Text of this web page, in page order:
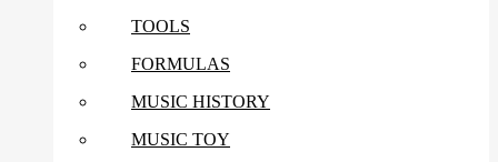
TOOLS
FORMULAS
MUSIC HISTORY
MUSIC TOY